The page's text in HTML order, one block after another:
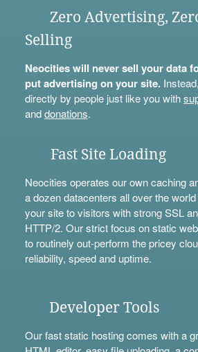
Zero Advertising,
Selling
Neocities will never sell your data
put advertising on your site.
directly by people just like you with
anddonations.
Fast Site Loading
Neocities operates our own caching
a dozen datacenters all over the
your site to visitors with strong SSL
HTTP/2. Our strict focus on static
to routinely out-perform the pricey
reliability, speed and uptime.
Developer Tools
Our fast static hosting comes with a